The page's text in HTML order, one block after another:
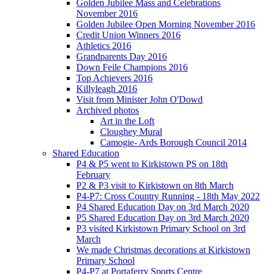
Golden Jubilee Mass and Celebrations
November 2016
Golden Jubilee Open Morning November 2016
Credit Union Winners 2016
Athletics 2016
Grandparents Day 2016
Down Feile Champions 2016
Top Achievers 2016
Killyleagh 2016
Visit from Minister John O'Dowd
Archived photos
Art in the Loft
Cloughey Mural
Camogie- Ards Borough Council 2014
Shared Education
P4 & P5 went to Kirkistown PS on 18th
February
P2 & P3 visit to Kirkistown on 8th March
P4-P7: Cross Country Running - 18th May 2022
P4 Shared Education Day on 3rd March 2020
P5 Shared Education Day on 3rd March 2020
P3 visited Kirkistown Primary School on 3rd
March
We made Christmas decorations at Kirkistown
Primary School
P4-P7 at Portaferry Sports Centre